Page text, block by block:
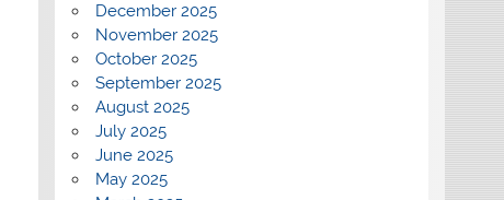
December 2025
November 2025
October 2025
September 2025
August 2025
July 2025
June 2025
May 2025